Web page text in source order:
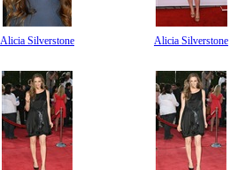
Alicia Silverstone Alicia Silverstone